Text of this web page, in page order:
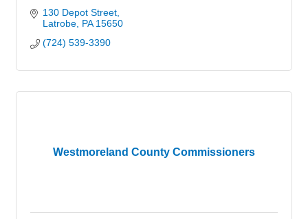
130 Depot Street
Latrobe PA 15650
(724) 539-3390
Westmoreland County Commissioners